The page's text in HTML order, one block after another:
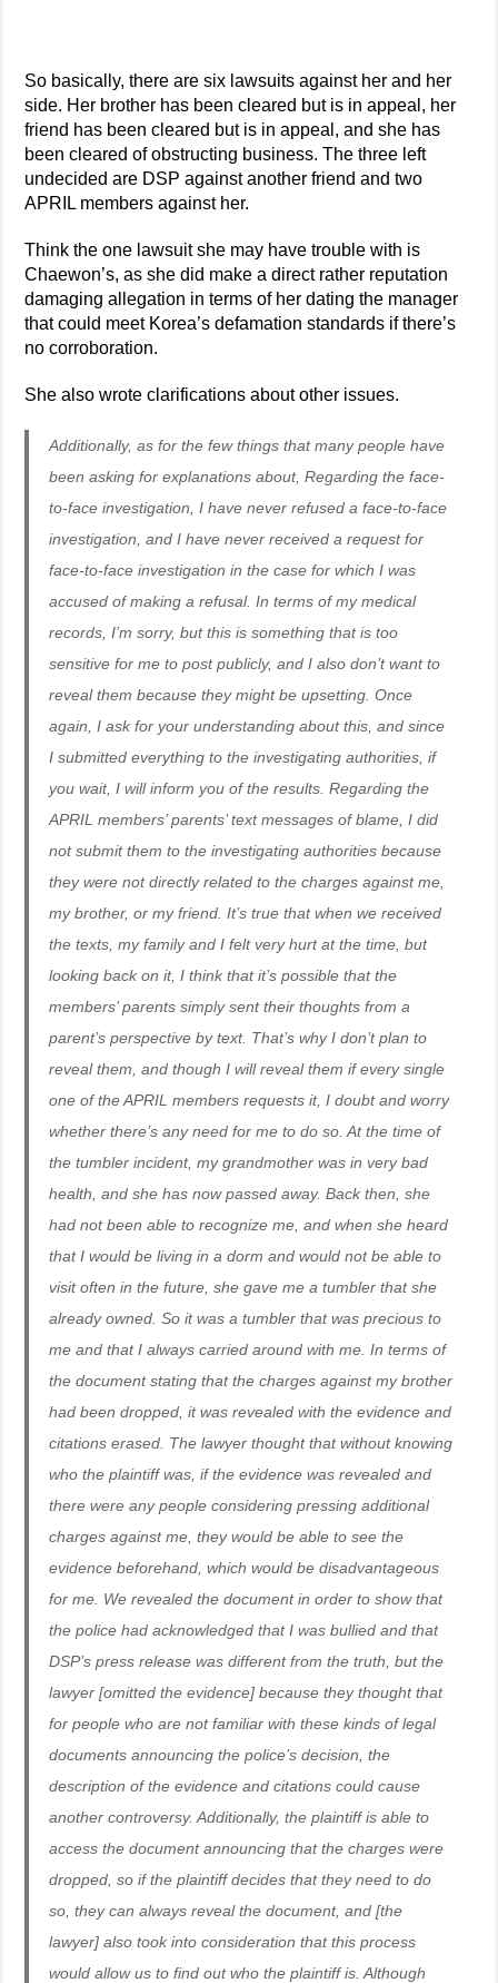
So basically, there are six lawsuits against her and her
side. Her brother has been cleared but is in appeal, her
friend has been cleared but is in appeal, and she has
been cleared of obstructing business. The three left
undecided are DSP against another friend and two
APRIL members against her.
Think the one lawsuit she may have trouble with is
Chaewon’s, as she did make a direct rather reputation
damaging allegation in terms of her dating the manager
that could meet Korea’s defamation standards if there’s
no corroboration.
She also wrote clarifications about other issues.
Additionally, as for the few things that many people have
been asking for explanations about, Regarding the face-
to-face investigation, I have never refused a face-to-face
investigation, and I have never received a request for
face-to-face investigation in the case for which I was
accused of making a refusal. In terms of my medical
records, I’m sorry, but this is something that is too
sensitive for me to post publicly, and I also don’t want to
reveal them because they might be upsetting. Once
again, I ask for your understanding about this, and since
I submitted everything to the investigating authorities, if
you wait, I will inform you of the results. Regarding the
APRIL members’ parents’ text messages of blame, I did
not submit them to the investigating authorities because
they were not directly related to the charges against me,
my brother, or my friend. It’s true that when we received
the texts, my family and I felt very hurt at the time, but
looking back on it, I think that it’s possible that the
members’ parents simply sent their thoughts from a
parent’s perspective by text. That’s why I don’t plan to
reveal them, and though I will reveal them if every single
one of the APRIL members requests it, I doubt and worry
whether there’s any need for me to do so. At the time of
the tumbler incident, my grandmother was in very bad
health, and she has now passed away. Back then, she
had not been able to recognize me, and when she heard
that I would be living in a dorm and would not be able to
visit often in the future, she gave me a tumbler that she
already owned. So it was a tumbler that was precious to
me and that I always carried around with me. In terms of
the document stating that the charges against my brother
had been dropped, it was revealed with the evidence and
citations erased. The lawyer thought that without knowing
who the plaintiff was, if the evidence was revealed and
there were any people considering pressing additional
charges against me, they would be able to see the
evidence beforehand, which would be disadvantageous
for me. We revealed the document in order to show that
the police had acknowledged that I was bullied and that
DSP’s press release was different from the truth, but the
lawyer [omitted the evidence] because they thought that
for people who are not familiar with these kinds of legal
documents announcing the police’s decision, the
description of the evidence and citations could cause
another controversy. Additionally, the plaintiff is able to
access the document announcing that the charges were
dropped, so if the plaintiff decides that they need to do
so, they can always reveal the document, and [the
lawyer] also took into consideration that this process
would allow us to find out who the plaintiff is. Although